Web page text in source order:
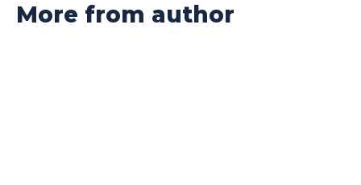
More from author